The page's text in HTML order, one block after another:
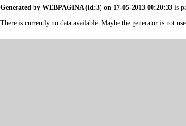
Generated by WEBPAGINA (id:3) on 17-05-2013 00:20:33 is
There is currently no data available. Maybe the generator is not